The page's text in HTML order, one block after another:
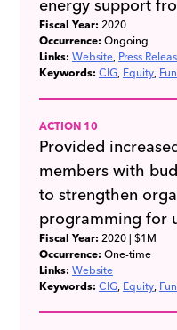
Fiscal Year: 2020
Occurrence: Ongoing
Links: Website Press
Keywords: CIG Equity
ACTION 10
Provided
members with
to strengthen
programming for
Fiscal Year: 2020| $1M
Occurrence: One-time
Links: Website
Keywords: CIG Equity